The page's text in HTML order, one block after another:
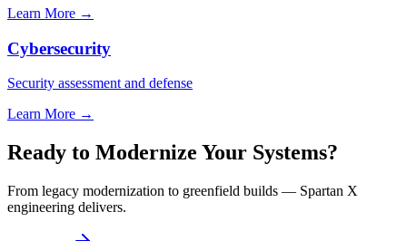
Learn More →
Cybersecurity
Security assessment and defense
Learn More →
Ready to Modernize Your Systems?
From legacy modernization to greenfield builds — Spartan X
engineering delivers.